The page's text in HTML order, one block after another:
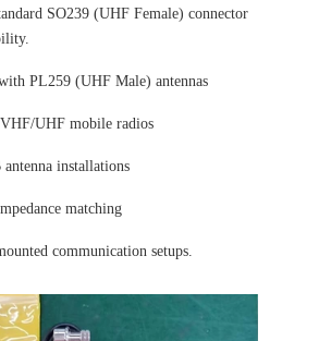
SO239 (UHF Female) connector
PL259 (UHF Male) antennas
UHF mobile radios
antenna installations
matching
communication setups.